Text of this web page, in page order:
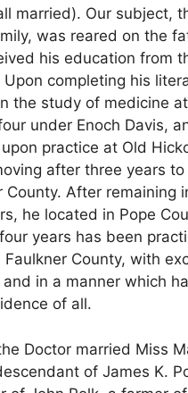
married). Our subject,
was reared on the
his education from
Upon completing his
the study of medicine
under Enoch Davis,
practice at Old
after three years to
County. After remaining
he located in Pope
years has been
Faulkner County, with
and in a manner which
of all.
Doctor married Miss
of James K.